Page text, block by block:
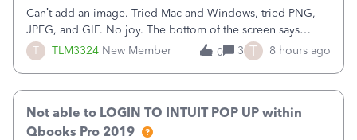
T TLM3324 New Member
Can’t add an image. Tried Mac and Windows, tried PNG,
JPEG, and GIF. No joy. The bottom of the screen says
“Please wait for your files to be uploaded” and it doesn’t
go away until I exit the browser.Anyway, when editing a
0 3 T 8 hours ago
Not able to LOGIN TO INTUIT POP UP within
Qbooks Pro 2019